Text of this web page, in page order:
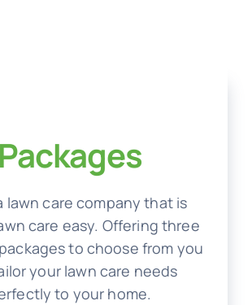
Packages
lawn care company that is
care easy. Offering three
to choose from you
your lawn care needs
to your home.